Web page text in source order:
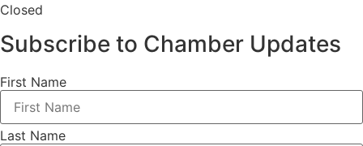
Closed
Subscribe to Chamber Updates
First Name
Last Name